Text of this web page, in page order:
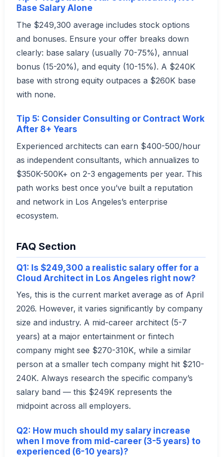
Base Salary Alone
The $249,300 average includes stock options
and bonuses. Ensure your offer breaks down
clearly: base salary (usually 70-75%), annual
bonus (15-20%), and equity (10-15%). A $240K
base with strong equity outpaces a $260K base
with none.
Tip 5: Consider Consulting or Contract Work
After 8+ Years
Experienced architects can earn $400-500/hour
as independent consultants, which annualizes to
$350K-500K+ on 2-3 engagements per year. This
path works best once you’ve built a reputation
and network in Los Angeles’s enterprise
ecosystem.
FAQ Section
Q1: Is $249,300 a realistic salary offer for a
Cloud Architect in Los Angeles right now?
Yes, this is the current market average as of April
2026. However, it varies significantly by company
size and industry. A mid-career architect (5-7
years) at a major entertainment or fintech
company might see $270-310K, while a similar
person at a smaller tech company might hit $210-
240K. Always research the specific company’s
salary band — this $249K represents the
midpoint across all employers.
Q2: How much should my salary increase
when I move from mid-career (3-5 years) to
experienced (6-10 years)?